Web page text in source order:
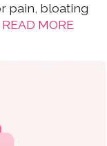
pain, bloating
READ MORE